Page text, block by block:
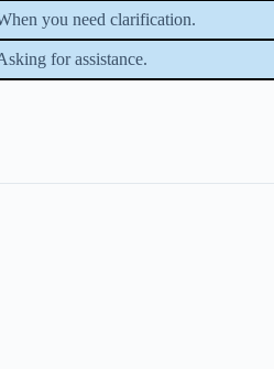
you need clarification.
for assistance.